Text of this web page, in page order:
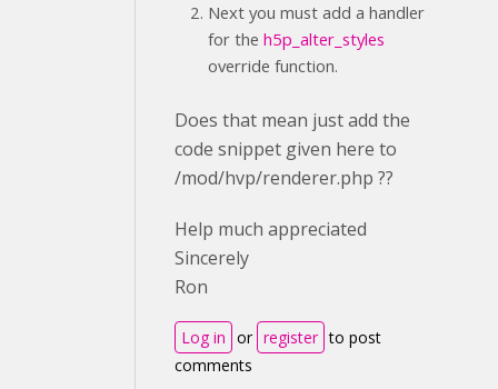
Next you must add a handler
for the h5p_alter_styles
override function.
Does that mean just add the
code snippet given here to
/mod/hvp/renderer.php ??
Help much appreciated
Sincerely
Ron
Log in or register to post
comments